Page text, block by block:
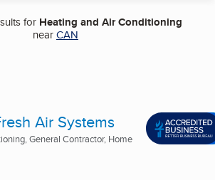
for Heating and Air Conditioning
nearCAN
Air Systems
General Contractor, Home